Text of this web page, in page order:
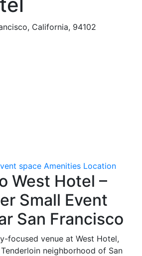
California, 94102
space Amenities Location
West Hotel –
Small Event
San Francisco
focused venue at West Hotel,
neighborhood of San